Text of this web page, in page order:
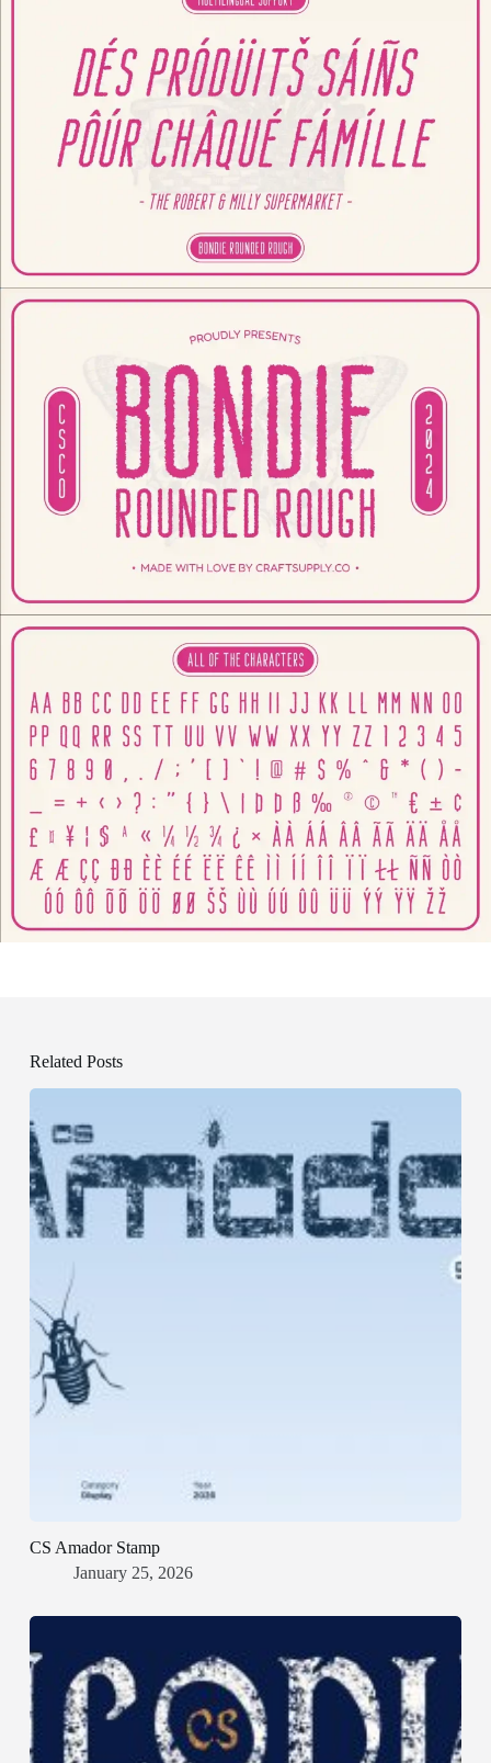
Related Posts
CS Amador Stamp
January 25, 2026